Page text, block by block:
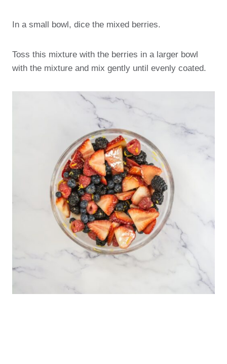
In a small bowl, dice the mixed berries.
Toss this mixture with the berries in a larger bowl
with the mixture and mix gently until evenly coated.